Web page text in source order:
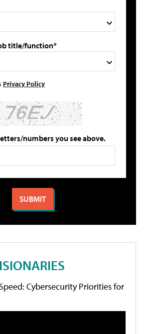
title/function*
Privacy Policy
numbers you see above.
Cybersecurity Priorities for